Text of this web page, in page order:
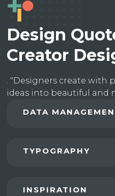
Design
Creator
. "Designers create with
ideas into beautiful and
DATA
TYPOGRAPHY
INSPIRATION